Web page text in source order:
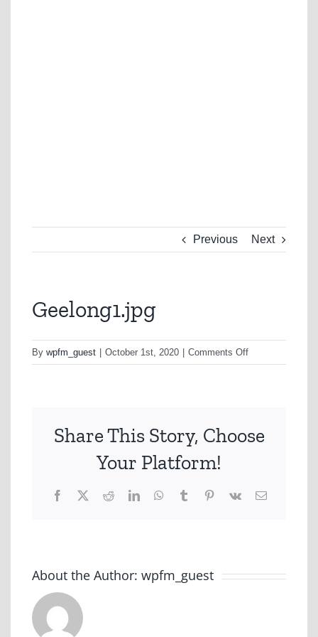
Previous Next
Geelong1.jpg
By wpfm_guest October 1st, 2020 Comments Offon
Geelong1.jpg
Share This Story, Choose
Your Platform!
Facebook
X RedditLinkedInWhatsApp
TumblrPinterest
Vk Email
About the Author: wpfm_guest